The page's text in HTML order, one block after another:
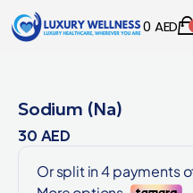
0 AED
Sodium (Na)
30 AED